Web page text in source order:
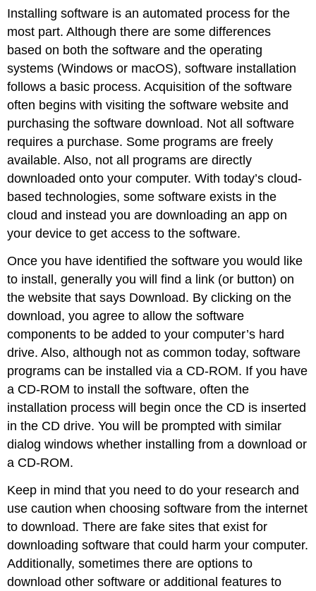
Installing software is an automated process for the
most part. Although there are some differences
based on both the software and the operating
systems (Windows or macOS),software installation
follows a basic process. Acquisition of the software
often begins with visiting the software website and
purchasing the software download. Not all software
requires a purchase. Some programs are freely
available. Also, not all programs are directly
downloaded onto your computer. With today’s cloud-
based technologies, some software exists in the
cloud and instead you are downloading an app on
your device to get access to the software.
Once you have identified the software you would like
to install, generally you will find a link (or button) on
the website that says Download. By clicking on the
download, you agree to allow the software
components to be added to your computer’s hard
drive. Also, although not as common today, software
programs can be installed via a CD-ROM. If you have
a CD-ROM to install the software, often the
installation process will begin once the CD is inserted
in the CD drive. You will be prompted with similar
dialog windows whether installing from a download or
a CD-ROM.
Keep in mind that you need to do your research and
use caution when choosing software from the internet
to download. There are fake sites that exist for
downloading software that could harm your computer.
Additionally, sometimes there are options to
download other software or additional features to